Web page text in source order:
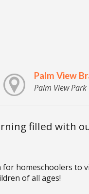
Palm View
Palm View Park
filled with
homeschoolers to
of all ages!